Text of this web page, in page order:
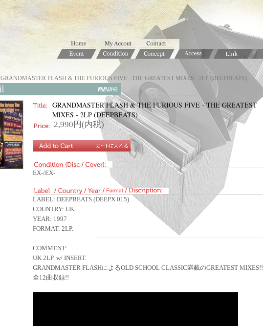
GRANDMASTER FLASH & THE FURIOUS FIVE - THE GREATEST MIXES - 2LP (DEEPBEATS)
GRANDMASTER FLASH & THE FURIOUS FIVE - THE GREATEST
MIXES - 2LP (DEEPBEATS)
2,990円(内税)
EX-/EX-
LABEL: DEEPBEATS (DEEPX 015)
COUNTRY: UK
YEAR: 1997
FORMAT: 2LP.
COMMENT:
UK 2LP. w/ INSERT.
GRANDMASTER FLASHによるOLD SCHOOL CLASSIC満載のGREATEST MIXES!!
全12曲収録!!